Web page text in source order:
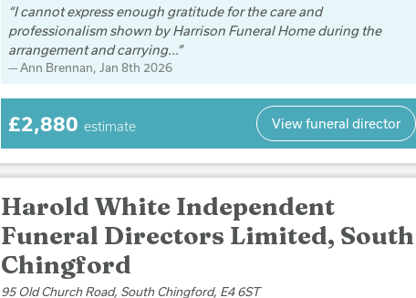
I cannot express enough gratitude for the care and
professionalism shown by Harrison Funeral Home during the
arrangement and carrying...
Ann Brennan, Jan 8th 2026
£2,880 estimate View funeral director
Harold White Independent
Funeral Directors Limited, South
Chingford
95 Old Church Road, South Chingford, E4 6ST